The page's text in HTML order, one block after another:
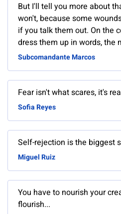
But I'll tell you more about
won't, because some
if you talk them out. On the
dress them up in words, the
Subcomandante Marcos
Fear isn't what scares, it's
Sofia Reyes
Self-rejection is the biggest
Miguel Ruiz
You have to nourish your
flourish...